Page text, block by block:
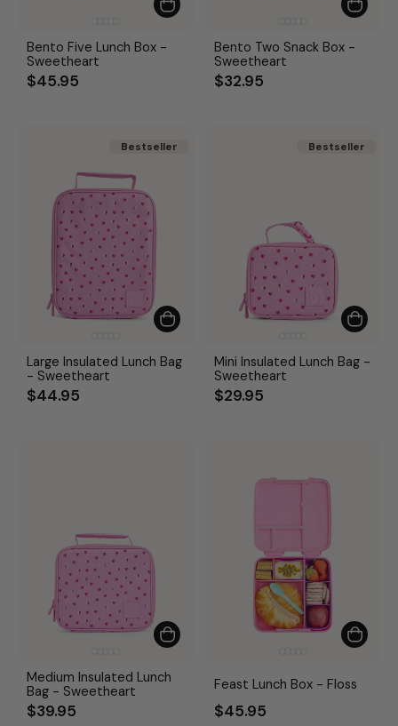
Bento Five Lunch Box -
Sweetheart
$45.95
Bento Two Snack Box -
Sweetheart
$32.95
Bestseller
Bestseller
Large Insulated Lunch Bag
- Sweetheart
$44.95
Bestseller
Bestseller
Mini Insulated Lunch Bag -
Sweetheart
$29.95
Medium Insulated Lunch
Bag - Sweetheart
$39.95
Feast Lunch Box - Floss
$45.95